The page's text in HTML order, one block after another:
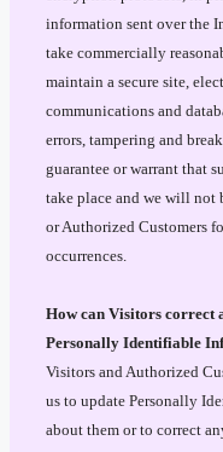
information sent over the
take commercially
maintain a secure site,
communications and
errors, tampering and
guarantee or warrant that
take place and we will not
or Authorized Customers
occurrences.
How can Visitors correct
Personally Identifiable
Visitors and Authorized
us to update Personally
about them or to correct